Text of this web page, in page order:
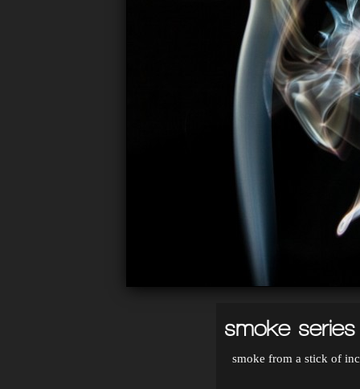
smoke series
smoke from a stick of